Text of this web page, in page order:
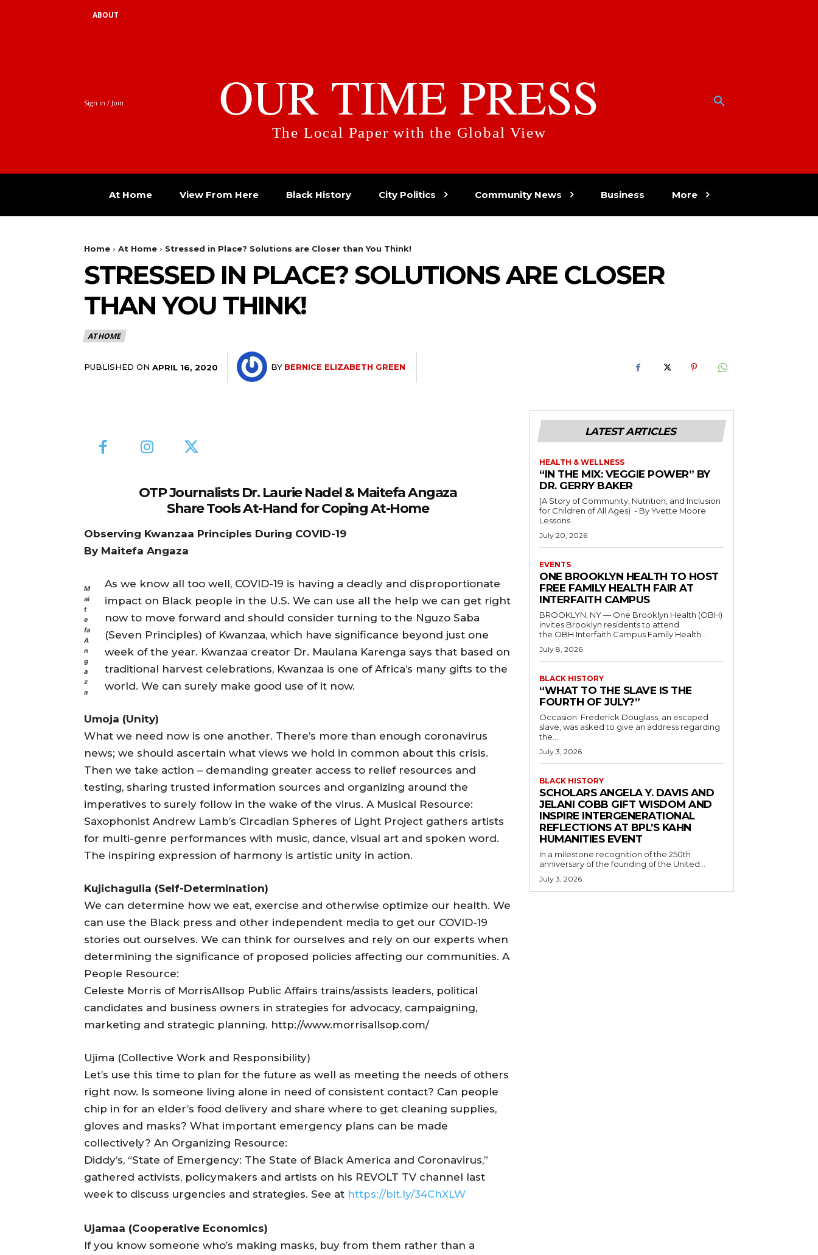
ABOUT
Sign in / Join OUR TIME PRESS
The Local Paper with the Global View
At Home View From Here Black History City Politics Community News Business More
Home At Home Stressed in Place? Solutions are Closer than You Think!
STRESSED IN PLACE? SOLUTIONS ARE CLOSER
THAN YOU THINK!
AT HOME
PUBLISHED ON APRIL 16, 2020 BY BERNICE ELIZABETH GREEN
OTP Journalists Dr. Laurie Nadel & Maitefa Angaza
Share Tools At-Hand for Coping At-Home
Observing Kwanzaa Principles During COVID-19
By Maitefa Angaza
M
ai
t
e
fa
A
n
g
a
z
a
As we know all too well, COVID-19 is having a deadly and disproportionate
impact on Black people in the U.S. We can use all the help we can get right
now to move forward and should consider turning to the Nguzo Saba
(Seven Principles) of Kwanzaa, which have significance beyond just one
week of the year. Kwanzaa creator Dr. Maulana Karenga says that based on
traditional harvest celebrations, Kwanzaa is one of Africa’s many gifts to the
world. We can surely make good use of it now.
Umoja (Unity)
What we need now is one another. There’s more than enough coronavirus
news; we should ascertain what views we hold in common about this crisis.
Then we take action – demanding greater access to relief resources and
testing, sharing trusted information sources and organizing around the
imperatives to surely follow in the wake of the virus. A Musical Resource:
Saxophonist Andrew Lamb’s Circadian Spheres of Light Project gathers artists
for multi-genre performances with music, dance, visual art and spoken word.
The inspiring expression of harmony is artistic unity in action.
Kujichagulia (Self-Determination)
We can determine how we eat, exercise and otherwise optimize our health. We
can use the Black press and other independent media to get our COVID-19
stories out ourselves. We can think for ourselves and rely on our experts when
determining the significance of proposed policies affecting our communities. A
People Resource:
Celeste Morris of MorrisAllsop Public Affairs trains/assists leaders, political
candidates and business owners in strategies for advocacy, campaigning,
marketing and strategic planning. http://www.morrisallsop.com/
Ujima (Collective Work and Responsibility)
Let’s use this time to plan for the future as well as meeting the needs of others
right now. Is someone living alone in need of consistent contact? Can people
chip in for an elder’s food delivery and share where to get cleaning supplies,
gloves and masks? What important emergency plans can be made
collectively? An Organizing Resource:
Diddy’s, “State of Emergency: The State of Black America and Coronavirus,”
gathered activists, policymakers and artists on his REVOLT TV channel last
week to discuss urgencies and strategies. See at https://bit.ly/34ChXLW
Ujamaa (Cooperative Economics)
If you know someone who’s making masks, buy from them rather than a
LATEST ARTICLES
HEALTH & WELLNESS
“IN THE MIX: VEGGIE POWER” BY
DR. GERRY BAKER
(A Story of Community, Nutrition, and Inclusion
for Children of All Ages) - By Yvette Moore
Lessons...
July 20, 2026
EVENTS
ONE BROOKLYN HEALTH TO HOST
FREE FAMILY HEALTH FAIR AT
INTERFAITH CAMPUS
BROOKLYN, NY — One Brooklyn Health (OBH)
invites Brooklyn residents to attend
the OBH Interfaith Campus Family Health...
July 8, 2026
BLACK HISTORY
“WHAT TO THE SLAVE IS THE
FOURTH OF JULY?”
Occasion: Frederick Douglass, an escaped
slave, was asked to give an address regarding
the...
July 3, 2026
BLACK HISTORY
SCHOLARS ANGELA Y. DAVIS AND
JELANI COBB GIFT WISDOM AND
INSPIRE INTERGENERATIONAL
REFLECTIONS AT BPL’S KAHN
HUMANITIES EVENT
In a milestone recognition of the 250th
anniversary of the founding of the United...
July 3, 2026